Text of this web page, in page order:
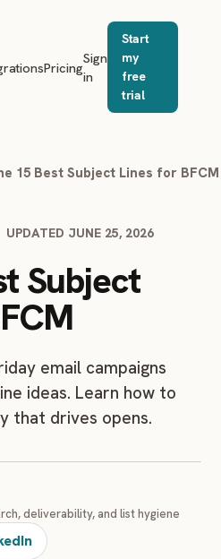
Pricing
Sign
in
Start
my
free
trial
15 Best Subject Lines for BFCM
UPDATED JUNE 25, 2026
Subject
email campaigns
ideas. Learn how to
that drives opens.
deliverability, and list hygiene